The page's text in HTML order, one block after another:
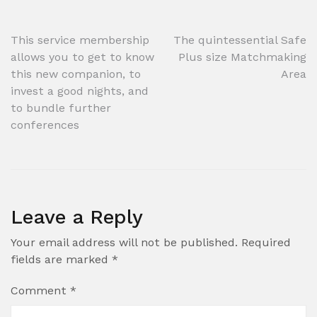
Post
navigation
This service membership
allows you to get to know
this new companion, to
invest a good nights, and
to bundle further
conferences
The quintessential Safe
Plus size Matchmaking
Area
Leave a Reply
Your email address will not be published. Required
fields are marked *
Comment *